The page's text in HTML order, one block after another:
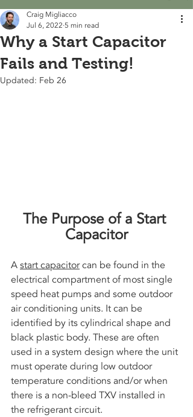
Why a Start Capacitor
Fails and Testing!
Craig Migliacco
Jul 6, 2022 5 min read
Updated: Feb 26
The Purpose of a Start
Capacitor
A start capacitor can be found in the
electrical compartment of most single
speed heat pumps and some outdoor
air conditioning units. It can be
identified by its cylindrical shape and
black plastic body. These are often
used in a system design where the unit
must operate during low outdoor
temperature conditions and/or when
there is a non-bleed TXV installed in
the refrigerant circuit.